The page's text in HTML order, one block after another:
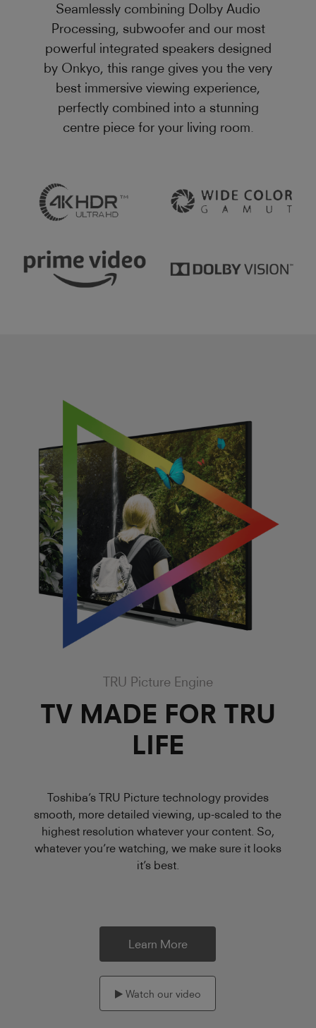
Seamlessly combining Dolby Audio
Processing, subwoofer and our most
powerful integrated speakers designed
by Onkyo, this range gives you the very
best immersive viewing experience,
perfectly combined into a stunning
centre piece for your living room.
TRU Picture Engine
TV MADE FOR TRU
LIFE
Toshiba’s TRU Picture technology provides
smooth, more detailed viewing, up-scaled to the
highest resolution whatever your content. So,
whatever you’re watching, we make sure it looks
it’s best.
Learn More
Watch our video